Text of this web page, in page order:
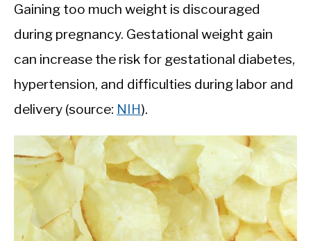
Gaining too much weight is discouraged
during pregnancy. Gestational weight gain
can increase the risk for gestational diabetes,
hypertension, and difficulties during labor and
delivery (source: NIH).